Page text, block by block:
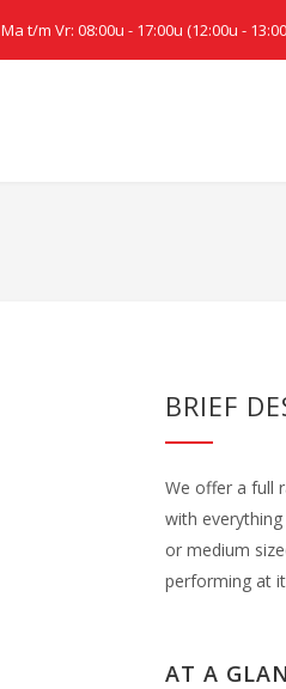
Ma t/m Vr: 08:00u - 17:00u (12:00u -
BRIEF
We offer a full
with
or medium
performing at
AT A